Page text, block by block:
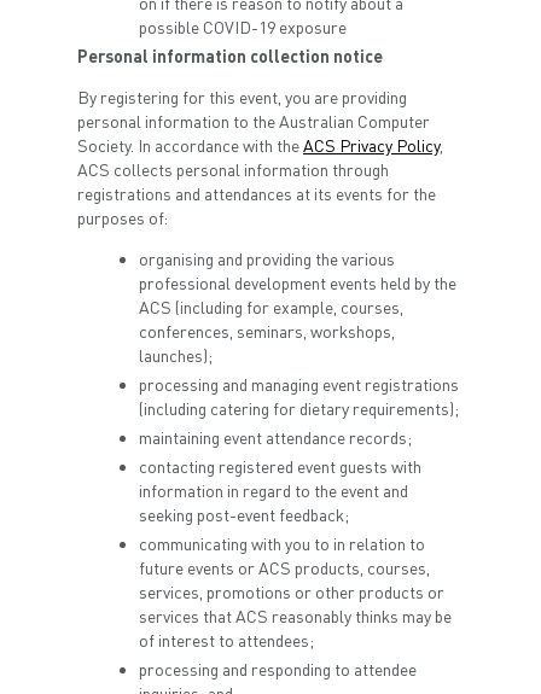
possible COVID-19 exposure
Personal information collection notice
By registering for this event, you are providing
personal information to the Australian Computer
Society. In accordance with theACS Privacy Policy,
ACS collects personal information through
registrations and attendances at its events for the
purposes of:
organising and providing the various
professional development events held by the
ACS (including for example, courses,
conferences, seminars, workshops,
launches);
processing and managing event registrations
(including catering for dietary requirements);
maintaining event attendance records;
contacting registered event guests with
information in regard to the event and
seeking post-event feedback;
communicating with you to in relation to
future events or ACS products, courses,
services, promotions or other products or
services that ACS reasonably thinks may be
of interest to attendees;
processing and responding to attendee